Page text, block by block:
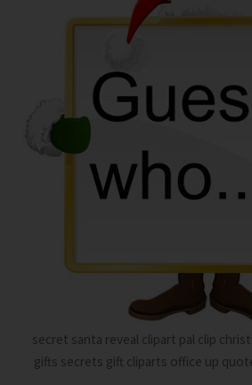
secret santa reveal clipart pal clip
gifts secrets gift cliparts office up